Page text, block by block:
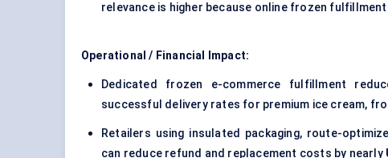
relevance is higher because online frozen
Operational / Financial Impact:
Dedicated frozen e-commerce fulfillment
successful delivery rates for premium ice cream,
Retailers using insulated packaging, route-
can reduce refund and replacement costs by nearly